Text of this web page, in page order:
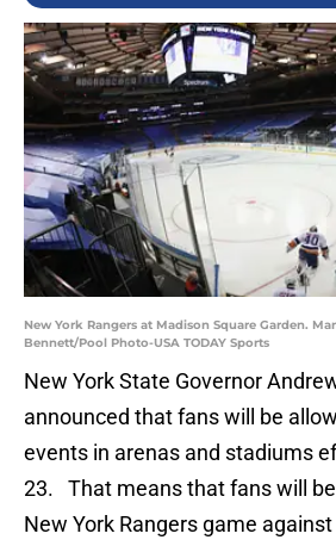
New York Rangers at Madison Square Garden.
Bennett/Pool Photo-USA TODAY Sports
New York State Governor
announced that fans will be
events in arenas and stadiums
23. That means that fans will
New York Rangers game